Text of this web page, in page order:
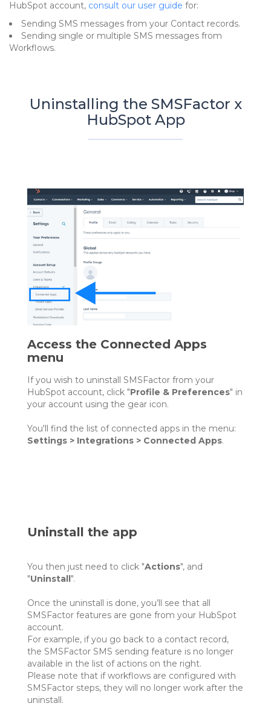
HubSpot account, consult our user guide for:
Sending SMS messages from your Contact records.
Sending single or multiple SMS messages from
Workflows.
Uninstalling the SMSFactor x
HubSpot App
Access the Connected Apps
menu
If you wish to uninstall SMSFactor from your
HubSpot account, click "Profile & Preferences" in
your account using the gear icon.
You'll find the list of connected apps in the menu:
Settings > Integrations > Connected Apps.
Uninstall the app
You then just need to click "Actions", and
"Uninstall".
Once the uninstall is done, you’ll see that all
SMSFactor features are gone from your HubSpot
account.
For example, if you go back to a contact record,
the SMSFactor SMS sending feature is no longer
available in the list of actions on the right.
Please note that if workflows are configured with
SMSFactor steps, they will no longer work after the
uninstall.